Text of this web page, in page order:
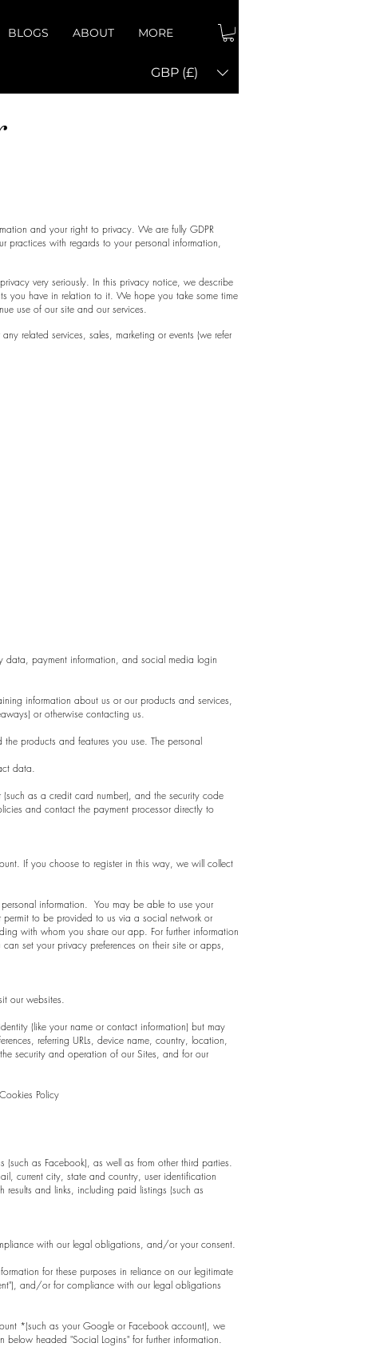
BLOGS ABOUT MORE
GBP (£)
and your right to privacy. We are fully GDPR
practices with regards to your personal information,
very seriously. In this privacy notice, we describe
you have in relation to it. We hope you take some time
use of our site and our services.
related services, sales, marketing or events (we refer
data, payment information, and social media login
information about us or our products and services,
or otherwise contacting us.
products and features you use. The personal
data.
as a credit card number), and the security code
and contact the payment processor directly to
If you choose to register in this way, we will collect
information. You may be able to use your
to be provided to us via a social network or
with whom you share our app. For further information
set your privacy preferences on their site or apps,
our websites.
(like your name or contact information) but may
referring URLs, device name, country, location,
security and operation of our Sites, and for our
Policy
as Facebook), as well as from other third parties.
current city, state and country, user identification
and links, including paid listings (such as
with our legal obligations, and/or your consent.
for these purposes in reliance on our legitimate
and/or for compliance with our legal obligations
*(such as your Google or Facebook account), we
headed "Social Logins" for further information.